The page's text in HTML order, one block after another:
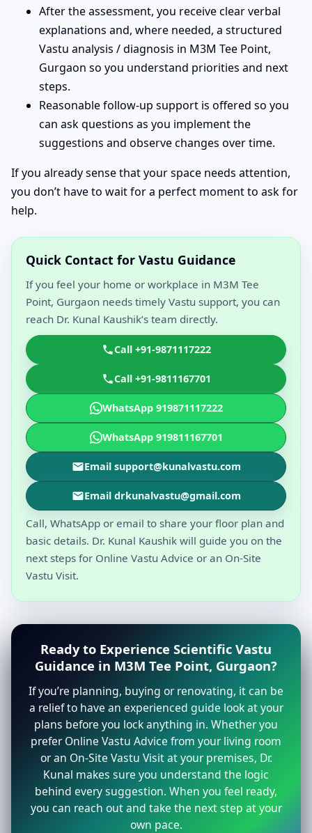
After the assessment, you receive clear verbal
explanations and, where needed, a structured
Vastu analysis / diagnosis in M3M Tee Point,
Gurgaon so you understand priorities and next
steps.
Reasonable follow-up support is offered so you
can ask questions as you implement the
suggestions and observe changes over time.
If you already sense that your space needs attention,
you don’t have to wait for a perfect moment to ask for
help.
Quick Contact for Vastu Guidance
If you feel your home or workplace in M3M Tee
Point, Gurgaon needs timely Vastu support, you can
reach Dr. Kunal Kaushik’s team directly.
Call +91-9871117222
Call +91-9811167701
WhatsApp 919871117222
WhatsApp 919811167701
Email support@kunalvastu.com
Email drkunalvastu@gmail.com
Call, WhatsApp or email to share your floor plan and
basic details. Dr. Kunal Kaushik will guide you on the
next steps for Online Vastu Advice or an On-Site
Vastu Visit.
Ready to Experience Scientific Vastu
Guidance in M3M Tee Point, Gurgaon?
If you’re planning, buying or renovating, it can be
a relief to have an experienced guide look at your
plans before you lock anything in. Whether you
prefer Online Vastu Advice from your living room
or an On-Site Vastu Visit at your premises, Dr.
Kunal makes sure you understand the logic
behind every suggestion. When you feel ready,
you can reach out and take the next step at your
own pace.